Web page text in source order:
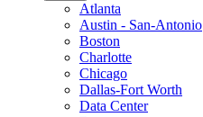
Atlanta
Austin - San-Antonio
Boston
Charlotte
Chicago
Dallas-Fort Worth
Data Center